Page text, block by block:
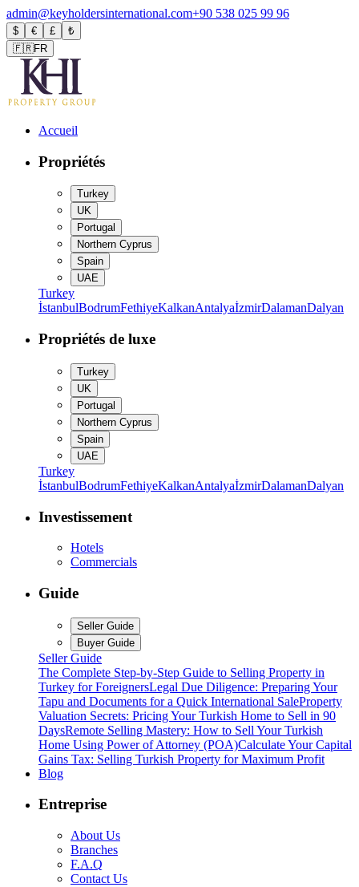
admin@keyholdersinternational.com+90 538 025 99 96
$ € £
₺
🇫🇷FR
Accueil
Propriétés
Turkey
UK
Portugal
Northern Cyprus
Spain
UAE
Turkey
İstanbulBodrumFethiyeKalkanAntalyaİzmirDalamanDalyan
Propriétés de luxe
Turkey
UK
Portugal
Northern Cyprus
Spain
UAE
Turkey
İstanbulBodrumFethiyeKalkanAntalyaİzmirDalamanDalyan
Investissement
Hotels
Commercials
Guide
Seller Guide
Buyer Guide
Seller Guide
The Complete Step-by-Step Guide to Selling Property in
Turkey for ForeignersLegal Due Diligence: Preparing Your
Tapu and Documents for a Quick International SaleProperty
Valuation Secrets: Pricing Your Turkish Home to Sell in 90
DaysRemote Selling Mastery: How to Sell Your Turkish
Home Using Power of Attorney (POA)Calculate Your Capital
Gains Tax: Selling Turkish Property for Maximum Profit
Blog
Entreprise
About Us
Branches
F.A.Q
Contact Us